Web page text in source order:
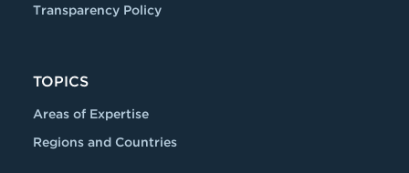
Transparency Policy
TOPICS
Areas of Expertise
Regions and Countries